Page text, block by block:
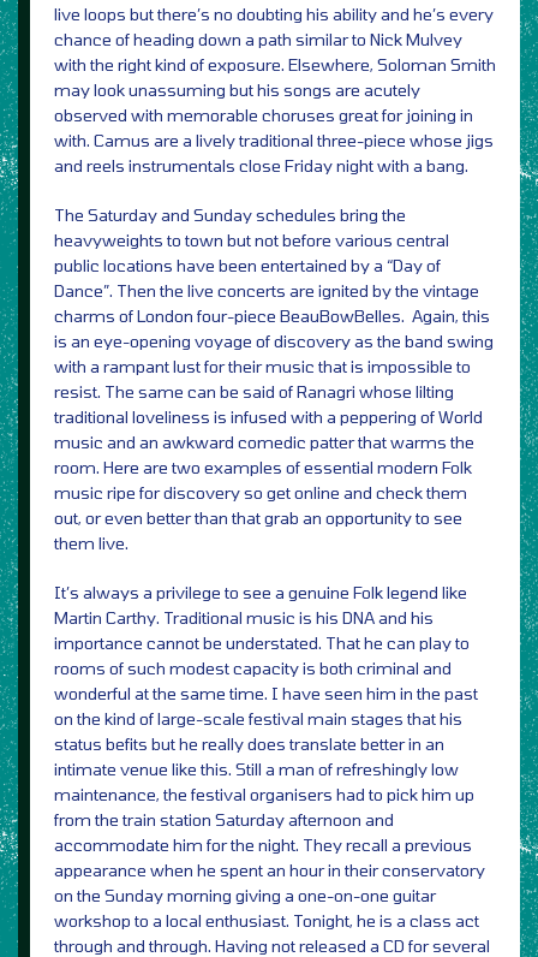
live loops but there’s no doubting his ability and he’s every
chance of heading down a path similar to Nick Mulvey
with the right kind of exposure. Elsewhere, Soloman Smith
may look unassuming but his songs are acutely
observed with memorable choruses great for joining in
with. Camus are a lively traditional three-piece whose jigs
and reels instrumentals close Friday night with a bang.
The Saturday and Sunday schedules bring the
heavyweights to town but not before various central
public locations have been entertained by a “Day of
Dance”. Then the live concerts are ignited by the vintage
charms of London four-piece BeauBowBelles. Again, this
is an eye-opening voyage of discovery as the band swing
with a rampant lust for their music that is impossible to
resist. The same can be said of Ranagri whose lilting
traditional loveliness is infused with a peppering of World
music and an awkward comedic patter that warms the
room. Here are two examples of essential modern Folk
music ripe for discovery so get online and check them
out, or even better than that grab an opportunity to see
them live.
It’s always a privilege to see a genuine Folk legend like
Martin Carthy. Traditional music is his DNA and his
importance cannot be understated. That he can play to
rooms of such modest capacity is both criminal and
wonderful at the same time. I have seen him in the past
on the kind of large-scale festival main stages that his
status befits but he really does translate better in an
intimate venue like this. Still a man of refreshingly low
maintenance, the festival organisers had to pick him up
from the train station Saturday afternoon and
accommodate him for the night. They recall a previous
appearance when he spent an hour in their conservatory
on the Sunday morning giving a one-on-one guitar
workshop to a local enthusiast. Tonight, he is a class act
through and through. Having not released a CD for several